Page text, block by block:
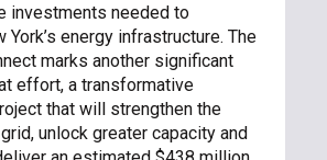
investments needed to
York’s energy infrastructure. The
marks another significant
effort, a transformative
that will strengthen the
unlock greater capacity and